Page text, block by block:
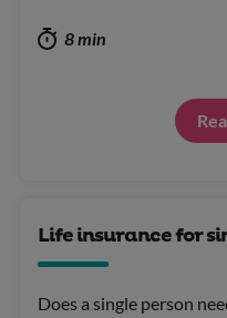
8 min
Life insurance for
Does a single person